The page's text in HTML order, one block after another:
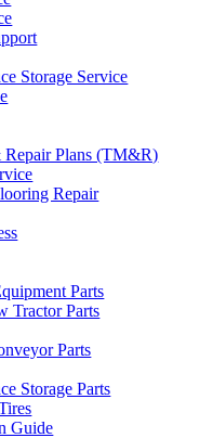
Storage Service
Repair Plans (TM&R)
Repair
Parts
Tractor Parts
Parts
Storage Parts
Guide